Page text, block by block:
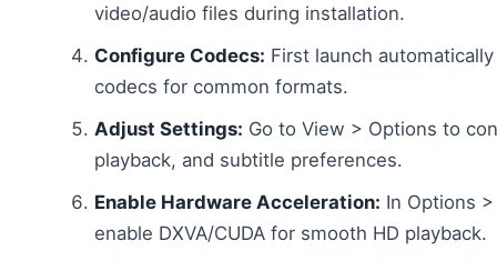
video/audio files during installation.
Configure Codecs: First launch
codecs for common formats.
Adjust Settings: Go to View > Options to
playback, and subtitle preferences.
Enable Hardware Acceleration: In Options
enable DXVA/CUDA for smooth HD playback.